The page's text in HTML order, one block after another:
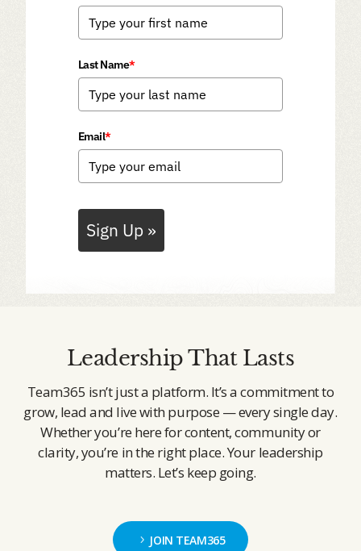
Last Name*
Email*
Sign Up »
Leadership That Lasts
Team365 isn’t just a platform. It’s a commitment to
grow, lead and live with purpose — every single day.
Whether you’re here for content, community or
clarity, you’re in the right place. Your leadership
matters. Let’s keep going.
JOIN TEAM365